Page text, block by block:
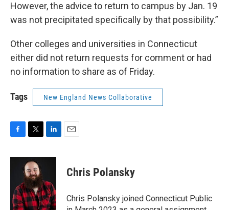
However, the advice to return to campus by Jan. 19
was not precipitated specifically by that possibility.”
Other colleges and universities in Connecticut
either did not return requests for comment or had
no information to share as of Friday.
Tags New England News Collaborative
c
o
k
i
t
t
e
r
n
d
I
n
Chris Polansky
Chris Polansky joined Connecticut Public